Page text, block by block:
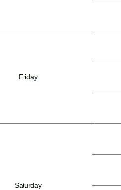
Friday
Saturday